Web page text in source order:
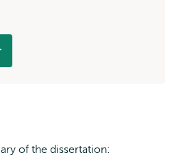
of the dissertation: